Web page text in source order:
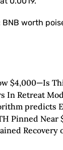
BNB worth
$4,000—Is
In Retreat
predicts
Pinned Near
Recovery